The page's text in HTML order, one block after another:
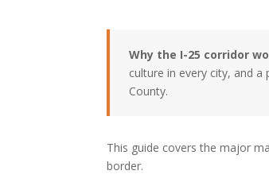
Why the I-25 corridor
culture in every city, and
County.
This guide covers the major
border.